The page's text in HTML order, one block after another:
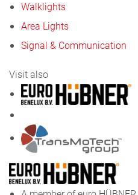
Walklights
Area Lights
Signal & Communication
Visit also